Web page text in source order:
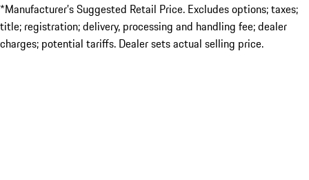
*Manufacturer’s Suggested Retail Price. Excludes options; taxes;
title; registration; delivery, processing and handling fee; dealer
charges; potential tariffs. Dealer sets actual selling price.